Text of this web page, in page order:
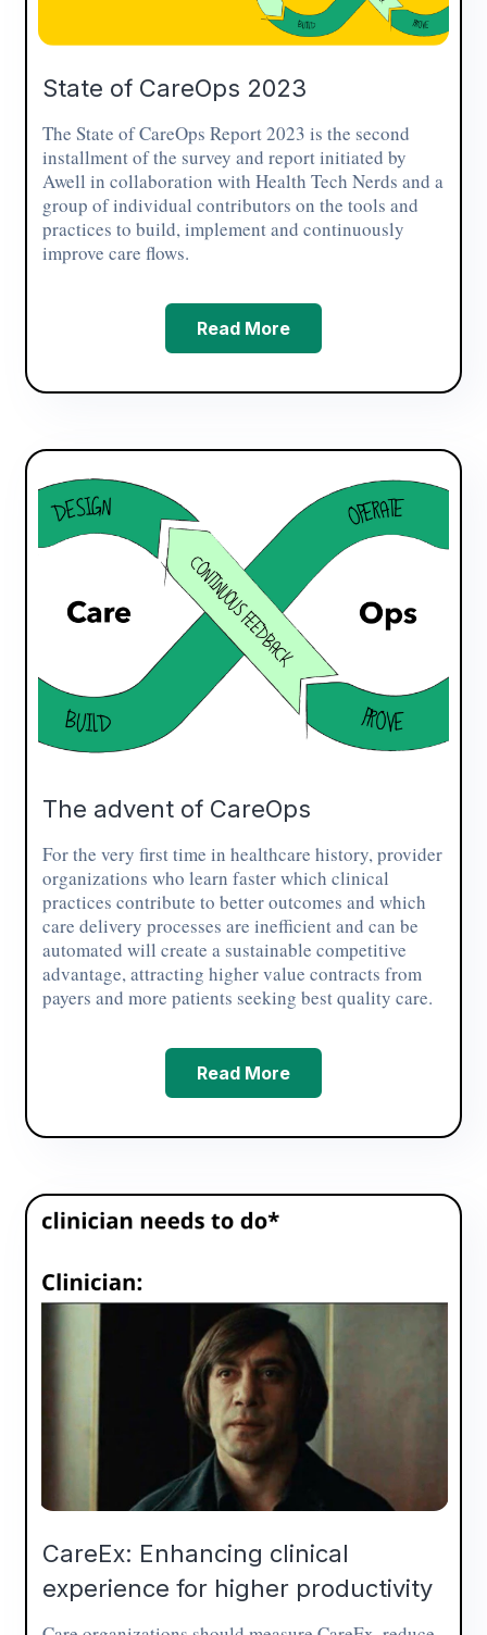
State of CareOps 2023
The State of CareOps Report 2023 is the second
installment of the survey and report initiated by
Awell in collaboration with Health Tech Nerds and a
group of individual contributors on the tools and
practices to build, implement and continuously
improve care flows.
Read More
The advent of CareOps
For the very first time in healthcare history, provider
organizations who learn faster which clinical
practices contribute to better outcomes and which
care delivery processes are inefficient and can be
automated will create a sustainable competitive
advantage, attracting higher value contracts from
payers and more patients seeking best quality care.
Read More
CareEx: Enhancing clinical
experience for higher productivity